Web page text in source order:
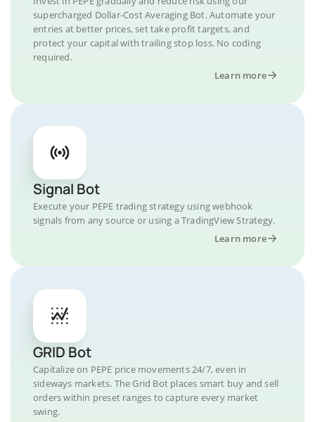
supercharged Dollar-Cost Averaging Bot. Automate your
entries at better prices, set take profit targets, and
protect your capital with trailing stop loss. No coding
required.
Learn more
Signal Bot
Execute your PEPE trading strategy using webhook
signals from any source or using a TradingView Strategy.
Learn more
GRID Bot
Capitalize on PEPE price movements 24/7, even in
sideways markets. The Grid Bot places smart buy and sell
orders within preset ranges to capture every market
swing.